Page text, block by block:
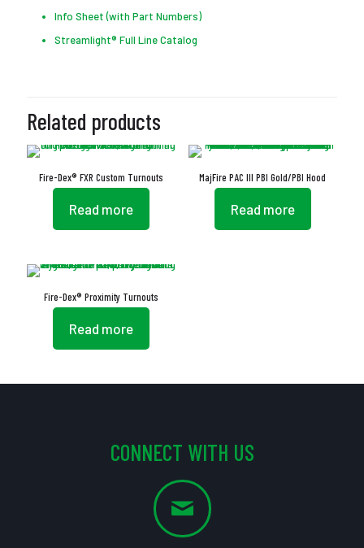
Info Sheet (with Part Numbers)
Streamlight® Full Line Catalog
Related products
Fire-Dex® FXR Custom Turnouts
Read more
MajFire PAC III PBI Gold/PBI Hood
Read more
Fire-Dex® Proximity Turnouts
Read more
CONNECT WITH US